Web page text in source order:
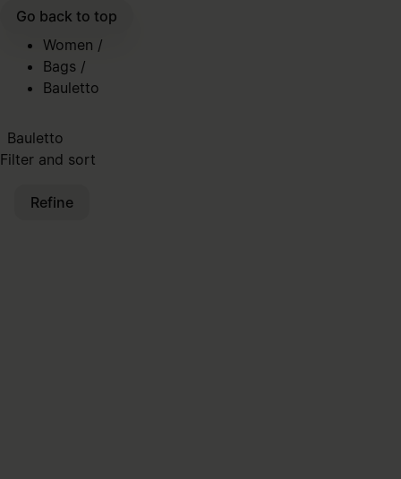
Go back to top
Women /
Bags /
Bauletto
Bauletto
Filter and sort
Refine